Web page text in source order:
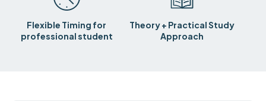
Flexible Timing for
professional student
Theory + Practical Study
Approach